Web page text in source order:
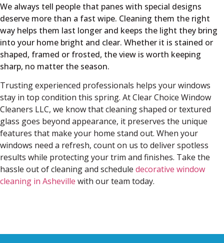
We always tell people that panes with special designs
deserve more than a fast wipe. Cleaning them the right
way helps them last longer and keeps the light they bring
into your home bright and clear. Whether it is stained or
shaped, framed or frosted, the view is worth keeping
sharp, no matter the season.
Trusting experienced professionals helps your windows
stay in top condition this spring. At Clear Choice Window
Cleaners LLC, we know that cleaning shaped or textured
glass goes beyond appearance, it preserves the unique
features that make your home stand out. When your
windows need a refresh, count on us to deliver spotless
results while protecting your trim and finishes. Take the
hassle out of cleaning and schedule decorative window
cleaning in Asheville with our team today.